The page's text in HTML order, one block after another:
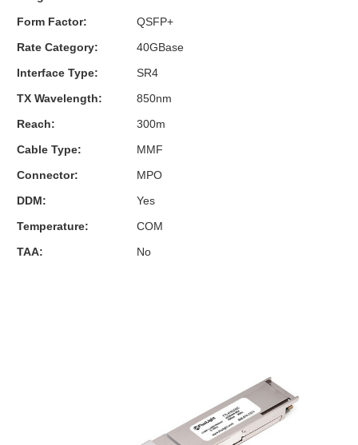
Form Factor:
QSFP+
Rate Category:
40GBase
Interface Type:
SR4
TX Wavelength:
850nm
Reach:
300m
Cable Type:
MMF
Connector:
MPO
DDM:
Yes
Temperature:
COM
TAA:
No